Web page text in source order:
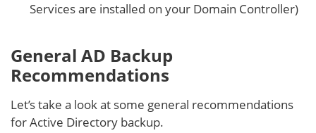
Services are installed on your Domain Controller)
General AD Backup
Recommendations
Let’s take a look at some general recommendations
for Active Directory backup.